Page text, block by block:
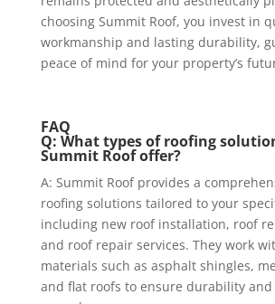
choosing Summit Roof, you invest in
workmanship and lasting durability,
peace of mind for your property’s
FAQ
Q: What types of roofing
Summit Roof offer?
A: Summit Roof provides a
roofing solutions tailored to your
including new roof installation, roof
and roof repair services. They work
materials such as asphalt shingles,
and flat roofs to ensure durability and